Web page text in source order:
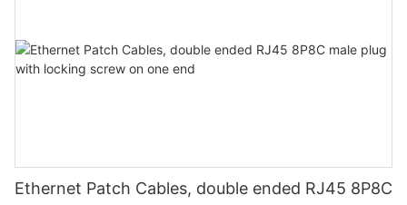
Ethernet Patch Cables, double ended RJ45 8P8C